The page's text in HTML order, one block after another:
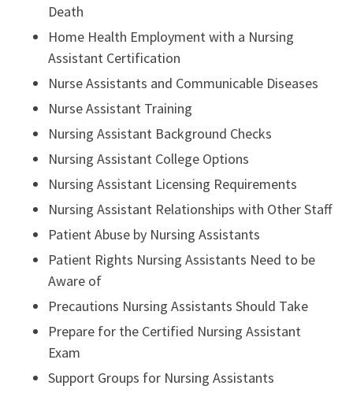
Death
Home Health Employment with a Nursing
Assistant Certification
Nurse Assistants and Communicable Diseases
Nurse Assistant Training
Nursing Assistant Background Checks
Nursing Assistant College Options
Nursing Assistant Licensing Requirements
Nursing Assistant Relationships with Other Staff
Patient Abuse by Nursing Assistants
Patient Rights Nursing Assistants Need to be
Aware of
Precautions Nursing Assistants Should Take
Prepare for the Certified Nursing Assistant
Exam
Support Groups for Nursing Assistants